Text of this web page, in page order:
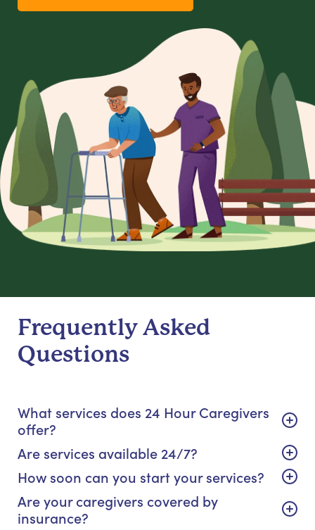
Frequently Asked
Questions
What services does 24 Hour Caregivers
offer?
Are services available 24/7?
How soon can you start your services?
Are your caregivers covered by
insurance?